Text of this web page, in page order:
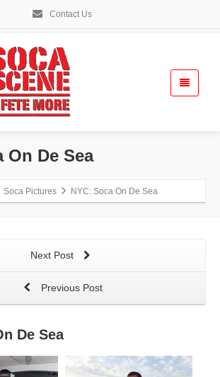
Contact Us
On De Sea
Soca Pictures NYC: Soca On De Sea
Next Post
Previous Post
De Sea